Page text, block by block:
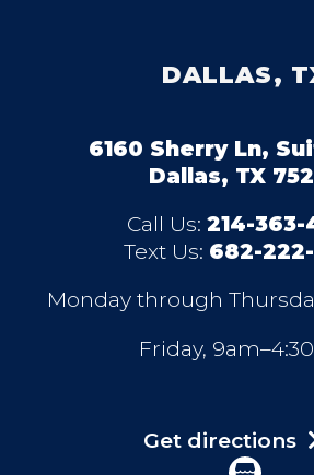
DALLAS,
6160 Sherry Ln,
Dallas, TX
Call Us: 214-363-
Text Us: 682-
Monday through
Friday,
Get directions